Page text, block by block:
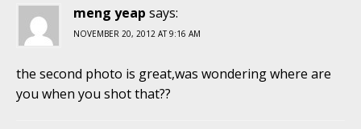
meng yeap says:
NOVEMBER 20, 2012 AT 9:16 AM
the second photo is great,was wondering where are
you when you shot that??